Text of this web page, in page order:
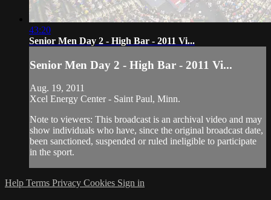
43:20
Senior Men Day 2 - High Bar - 2011 Vi...
Senior Men Day 2 - High Bar - 2011 Vi...
Aug. 19, 2011
Xcel Energy Center - Saint Paul, Minn.
Note to viewers: This broadcast is an archival video and may
show individuals who have, since the original broadcast date,
been sanctioned, suspended or ruled ineligible to participate
in the sport.
Help Terms Privacy Cookies Sign in